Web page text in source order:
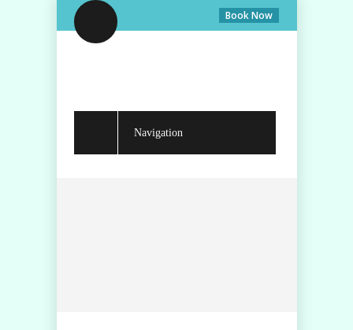
Book Now
Navigation